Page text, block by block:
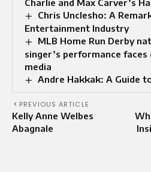
Charlie and Max Carver’s
Chris Unclesho: A
Entertainment Industry
MLB Home Run Derby
singer’s performance
media
Andre Hakkak: A Guide
PREVIOUS ARTICLE
Kelly Anne Welbes
Abagnale